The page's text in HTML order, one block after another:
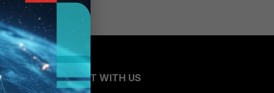
CONNECT WITH US